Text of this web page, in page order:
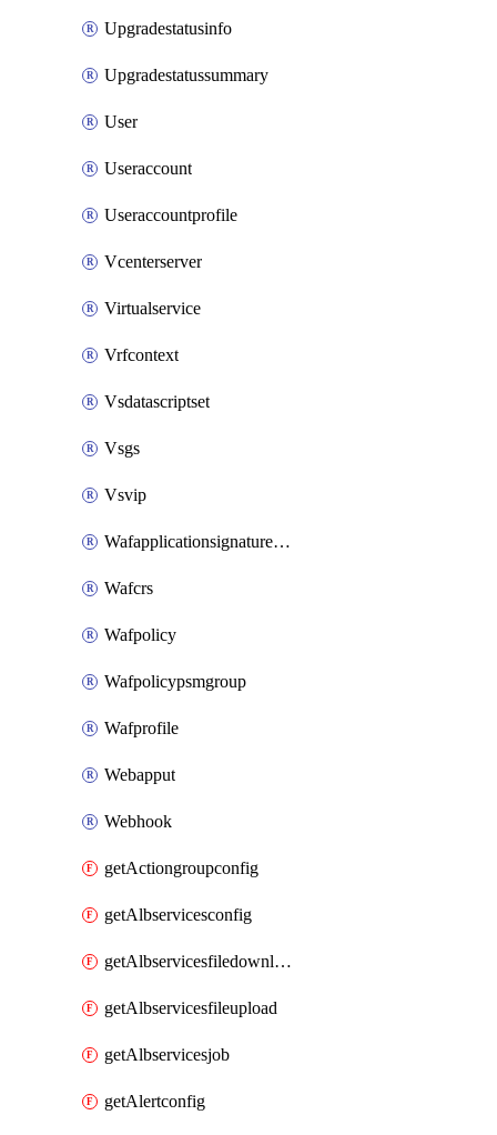
Upgradestatusinfo
Upgradestatussummary
User
Useraccount
Useraccountprofile
Vcenterserver
Virtualservice
Vrfcontext
Vsdatascriptset
Vsgs
Vsvip
Wafapplicationsignatureprovider
Wafcrs
Wafpolicy
Wafpolicypsmgroup
Wafprofile
Webapput
Webhook
getActiongroupconfig
getAlbservicesconfig
getAlbservicesfiledownload
getAlbservicesfileupload
getAlbservicesjob
getAlertconfig